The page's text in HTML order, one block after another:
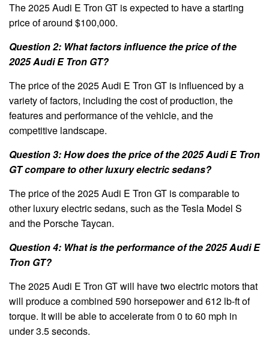
The 2025 Audi E Tron GT is expected to have a starting
price of around $100,000.
Question 2: What factors influence the price of the
2025 Audi E Tron GT?
The price of the 2025 Audi E Tron GT is influenced by a
variety of factors, including the cost of production, the
features and performance of the vehicle, and the
competitive landscape.
Question 3: How does the price of the 2025 Audi E Tron
GT compare to other luxury electric sedans?
The price of the 2025 Audi E Tron GT is comparable to
other luxury electric sedans, such as the Tesla Model S
and the Porsche Taycan.
Question 4: What is the performance of the 2025 Audi E
Tron GT?
The 2025 Audi E Tron GT will have two electric motors that
will produce a combined 590 horsepower and 612 lb-ft of
torque. It will be able to accelerate from 0 to 60 mph in
under 3.5 seconds.